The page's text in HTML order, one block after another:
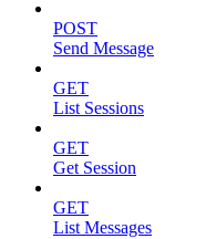
POST
Send Message
GET
List Sessions
GET
Get Session
GET
List Messages